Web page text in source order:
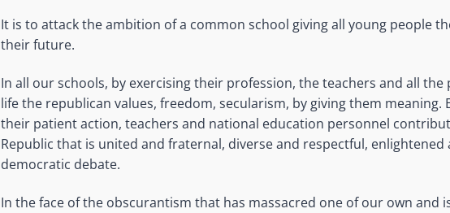
It is to attack the ambition of a common school giving all young people
their future.
In all our schools, by exercising their profession, the teachers and all
life the republican values, freedom, secularism, by giving them meaning.
their patient action, teachers and national education personnel
Republic that is united and fraternal, diverse and respectful, enlightened
democratic debate.
In the face of the obscurantism that has massacred one of our own and